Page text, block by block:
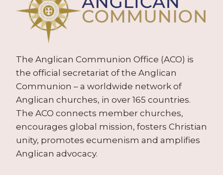
The Anglican Communion Office (ACO) is
the official secretariat of the Anglican
Communion – a worldwide network of
Anglican churches, in over 165 countries.
The ACO connects member churches,
encourages global mission, fosters Christian
unity, promotes ecumenism and amplifies
Anglican advocacy.